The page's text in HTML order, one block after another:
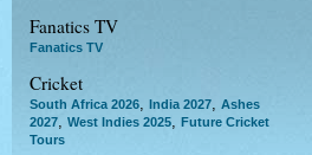
Fanatics TV
Fanatics TV
Cricket
South Africa 2026, India 2027, Ashes
2027, West Indies 2025, Future Cricket
Tours